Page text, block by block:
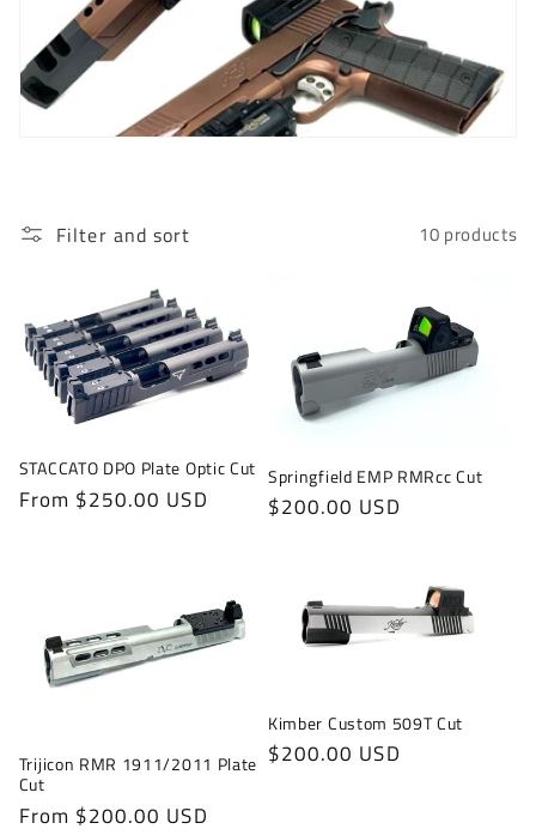
o
n
Filter and sort 10 products
STACCATO DPO Plate Optic Cut
Regular
From $250.00 USD
Springfield EMP RMRcc Cut
Regular
$200.00 USD
Trijicon RMR 1911/2011 Plate
Cut
Regular
From $200.00 USD
Kimber Custom 509T Cut
Regular
$200.00 USD